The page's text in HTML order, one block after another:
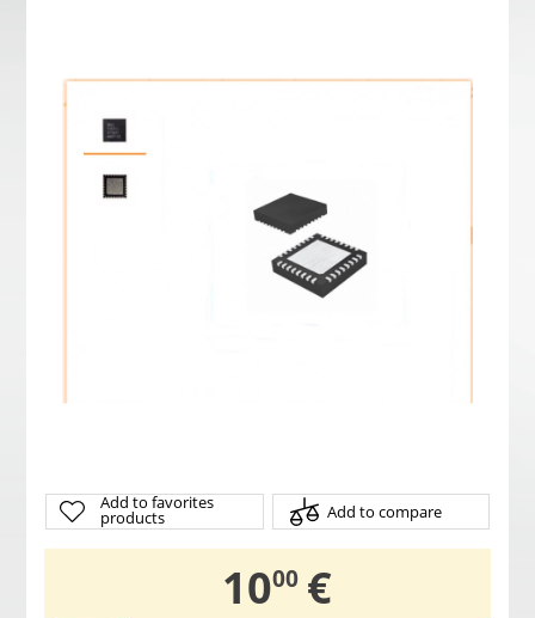
Add to favorites
products Add to compare
10,
00 €